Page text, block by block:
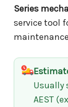
Series
service tool
Usually
AEST